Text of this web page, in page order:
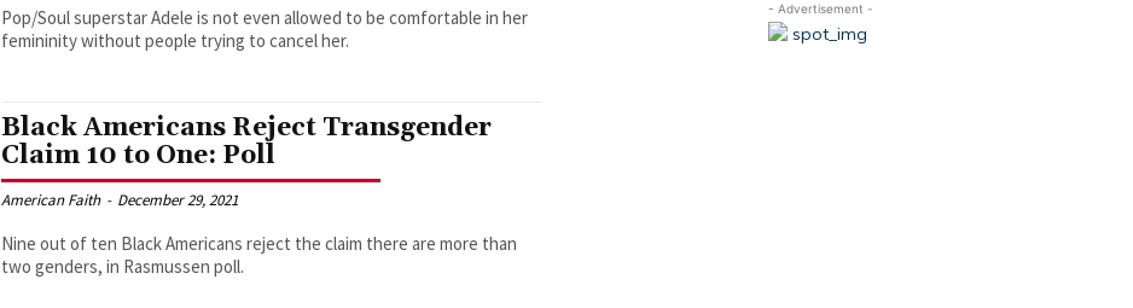
Pop/Soul superstar Adele is not even allowed to be comfortable in her
femininity without people trying to cancel her.
Black Americans Reject Transgender
Claim 10 to One: Poll
American Faith - December 29, 2021
Nine out of ten Black Americans reject the claim there are more than
two genders, in Rasmussen poll.
- Advertisement -